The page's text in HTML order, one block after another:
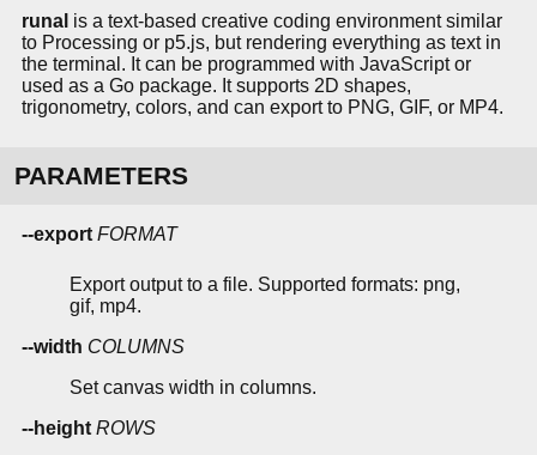
runal is a text-based creative coding environment similar
to Processing or p5.js, but rendering everything as text in
the terminal. It can be programmed with JavaScript or
used as a Go package. It supports 2D shapes,
trigonometry, colors, and can export to PNG, GIF, or MP4.
PARAMETERS
--export FORMAT
Export output to a file. Supported formats: png,
gif, mp4.
--width COLUMNS
Set canvas width in columns.
--height ROWS